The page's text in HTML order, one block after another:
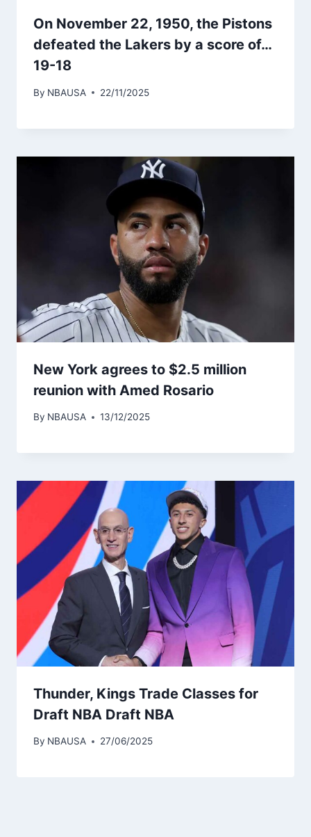
On November 22, 1950, the Pistons
defeated the Lakers by a score of…
19-18
By NBAUSA 22/11/2025
New York agrees to $2.5 million
reunion with Amed Rosario
By NBAUSA 13/12/2025
Thunder, Kings Trade Classes for
Draft NBA Draft NBA
By NBAUSA 27/06/2025